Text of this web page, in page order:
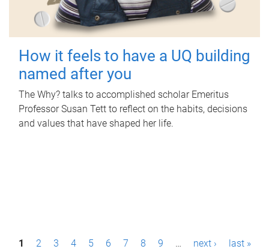
How it feels to have a UQ building
named after you
The Why? talks to accomplished scholar Emeritus
Professor Susan Tett to reflect on the habits, decisions
and values that have shaped her life.
P1 2 3 4 5 6 7 8 9 … next › last »